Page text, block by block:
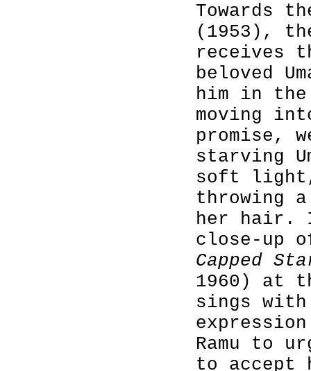
Towards
(1953),
receives
beloved
him in
moving
promise,
starving
soft
throwing
her hair.
close-up
Capped
1960) at
sings
Ramu to
to